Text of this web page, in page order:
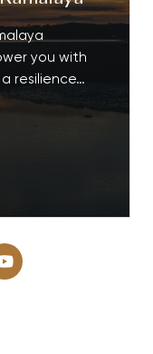
you with
resilience…